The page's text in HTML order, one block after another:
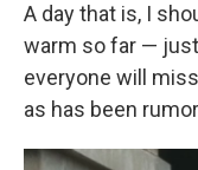
A day that is, I
warm so far —
everyone will
as has been